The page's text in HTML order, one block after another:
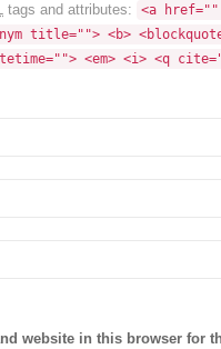
tags and attributes:
<a
title=""> <b>
<em> <i> <q
website in this browser for